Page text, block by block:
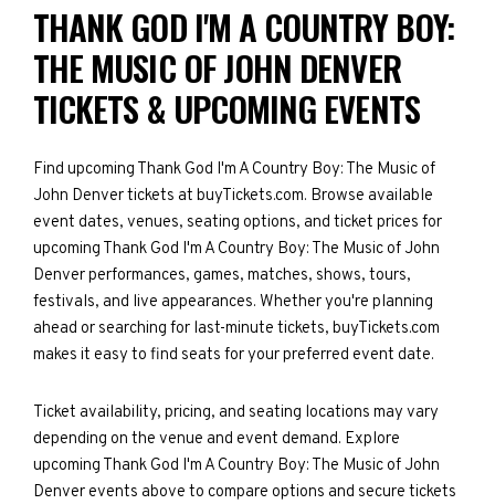
THANK GOD I'M A COUNTRY BOY:
THE MUSIC OF JOHN DENVER
TICKETS & UPCOMING EVENTS
Find upcoming Thank God I'm A Country Boy: The Music of
John Denver tickets at buyTickets.com. Browse available
event dates, venues, seating options, and ticket prices for
upcoming Thank God I'm A Country Boy: The Music of John
Denver performances, games, matches, shows, tours,
festivals, and live appearances. Whether you're planning
ahead or searching for last-minute tickets, buyTickets.com
makes it easy to find seats for your preferred event date.
Ticket availability, pricing, and seating locations may vary
depending on the venue and event demand. Explore
upcoming Thank God I'm A Country Boy: The Music of John
Denver events above to compare options and secure tickets